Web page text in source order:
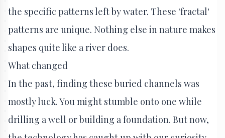
the specific patterns left by water. These 'fractal'
patterns are unique. Nothing else in nature makes
shapes quite like a river does.
What changed
In the past, finding these buried channels was
mostly luck. You might stumble onto one while
drilling a well or building a foundation. But now,